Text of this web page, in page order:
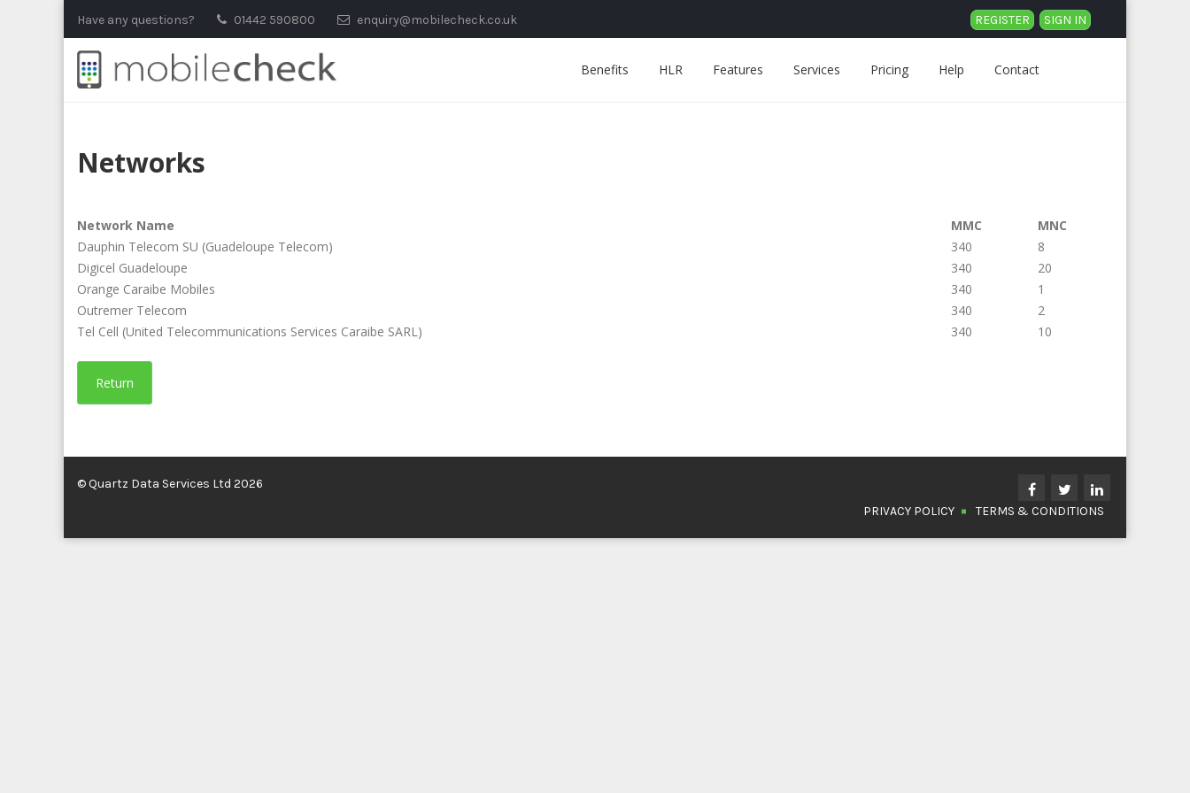
Have any questions? 01442 590800 enquiry@mobilecheck.co.uk REGISTER SIGN IN
Benefits HLR Features Services Pricing Help Contact
Networks
Network Name MMC
MNC
Dauphin Telecom SU (Guadeloupe Telecom)
340
8
Digicel Guadeloupe
340
20
Orange Caraibe Mobiles
340
1
Outremer Telecom
340
2
Tel Cell (United Telecommunications Services Caraibe SARL)
340 10
Return
© Quartz Data Services Ltd 2026
PRIVACY POLICY
TERMS & CONDITIONS